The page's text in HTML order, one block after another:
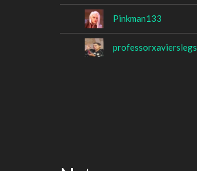
Pinkman133
professorxavierslegs